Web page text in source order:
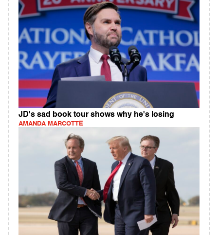
JD's sad book tour shows why he's losing
AMANDA MARCOTTE